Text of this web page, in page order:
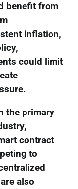
benefit from
inflation,
could limit
the primary
contract
to
also